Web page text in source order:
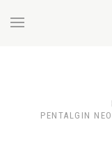
PENTALGIN